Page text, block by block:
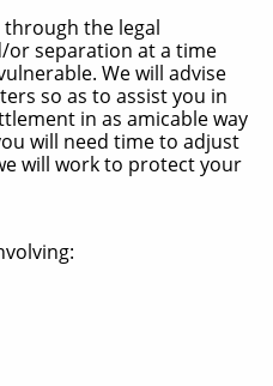
through the legal
or separation at a time
We will advise
so as to assist you in
in as amicable way
will need time to adjust
will work to protect your